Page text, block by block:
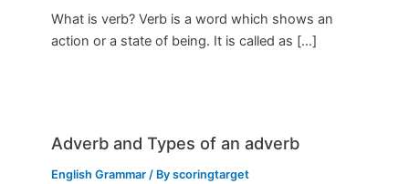
What is verb? Verb is a word which shows an
action or a state of being. It is called as […]
Adverb and Types of an adverb
English Grammar / Byscoringtarget